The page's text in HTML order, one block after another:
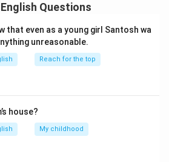
boy why he was studying English.
we were going to leave.
finished reading the
long she had lived there.
English Questions
that even as a young girl Santosh wa
unreasonable.
Reach for the top
house?
My childhood